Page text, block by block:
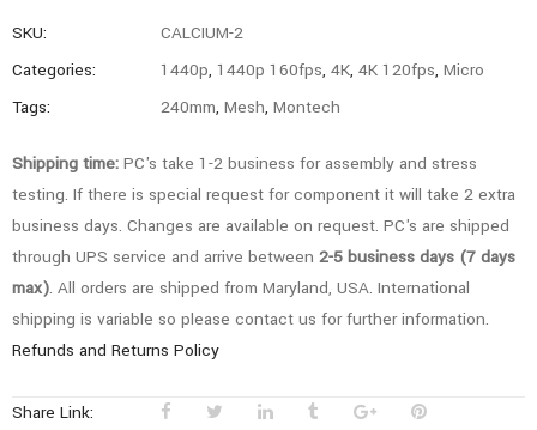
5800X3D,
3080,
2TB
SSD
Gaming
PC
quantity
SKU:
CALCIUM-2
Categories:
1440p, 1440p 160fps, 4K, 4K 120fps, Micro
Tags:
240mm, Mesh, Montech
Shipping time: PC's take 1-2 business for assembly and stress
testing. If there is special request for component it will take 2 extra
business days. Changes are available on request. PC's are shipped
through UPS service and arrive between 2-5 business days (7 days
max). All orders are shipped from Maryland, USA. International
shipping is variable so please contact us for further information.
Refunds and Returns Policy
Share Link: